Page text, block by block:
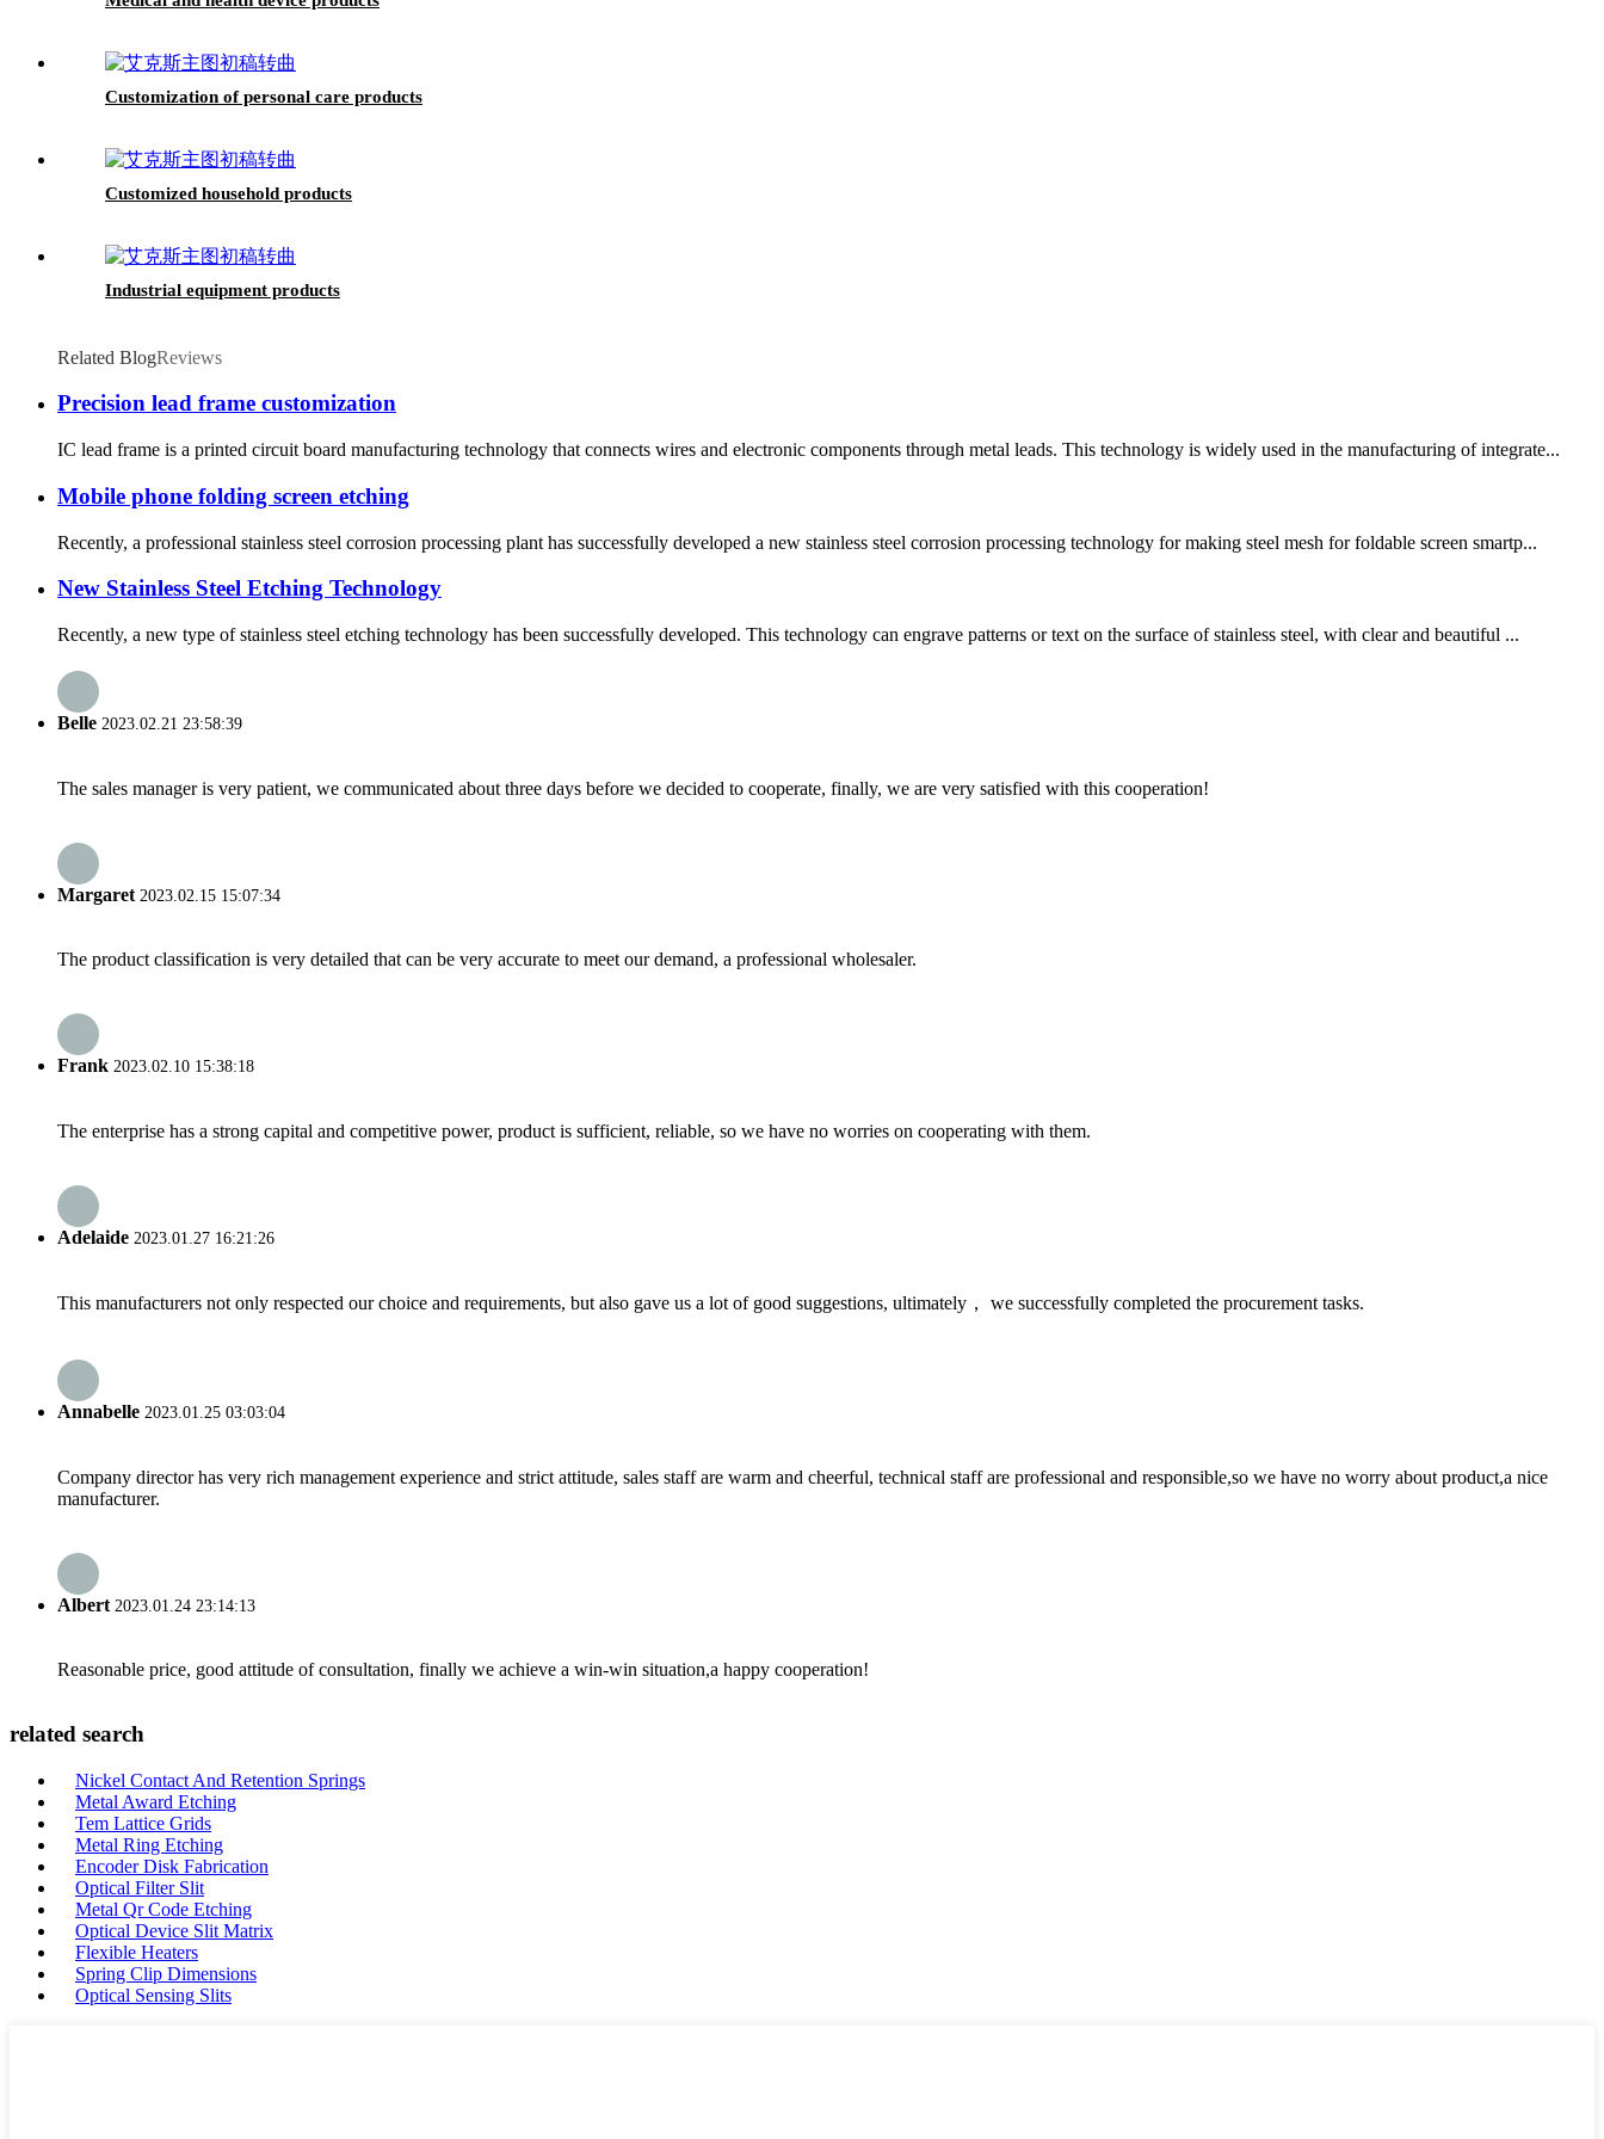
Customization of personal care products
Customized household products
Industrial equipment products
Related BlogReviews
Precision lead frame customization
IC lead frame is a printed circuit board manufacturing technology that connects wires and electronic components through metal leads. This technology is widely used in the manufacturing of integrate...
Mobile phone folding screen etching
Recently, a professional stainless steel corrosion processing plant has successfully developed a new stainless steel corrosion processing technology for making steel mesh for foldable screen smartp...
New Stainless Steel Etching Technology
Recently, a new type of stainless steel etching technology has been successfully developed. This technology can engrave patterns or text on the surface of stainless steel, with clear and beautiful ...
Belle 2023.02.21 23:58:39
The sales manager is very patient, we communicated about three days before we decided to cooperate, finally, we are very satisfied with this cooperation!
Margaret 2023.02.15 15:07:34
The product classification is very detailed that can be very accurate to meet our demand, a professional wholesaler.
Frank 2023.02.10 15:38:18
The enterprise has a strong capital and competitive power, product is sufficient, reliable, so we have no worries on cooperating with them.
Adelaide 2023.01.27 16:21:26
This manufacturers not only respected our choice and requirements, but also gave us a lot of good suggestions, ultimately， we successfully completed the procurement tasks.
Annabelle 2023.01.25 03:03:04
Company director has very rich management experience and strict attitude, sales staff are warm and cheerful, technical staff are professional and responsible,so we have no worry about product,a nice
manufacturer.
Albert 2023.01.24 23:14:13
Reasonable price, good attitude of consultation, finally we achieve a win-win situation,a happy cooperation!
related search
Nickel Contact And Retention Springs
Metal Award Etching
Tem Lattice Grids
Metal Ring Etching
Encoder Disk Fabrication
Optical Filter Slit
Metal Qr Code Etching
Optical Device Slit Matrix
Flexible Heaters
Spring Clip Dimensions
Optical Sensing Slits